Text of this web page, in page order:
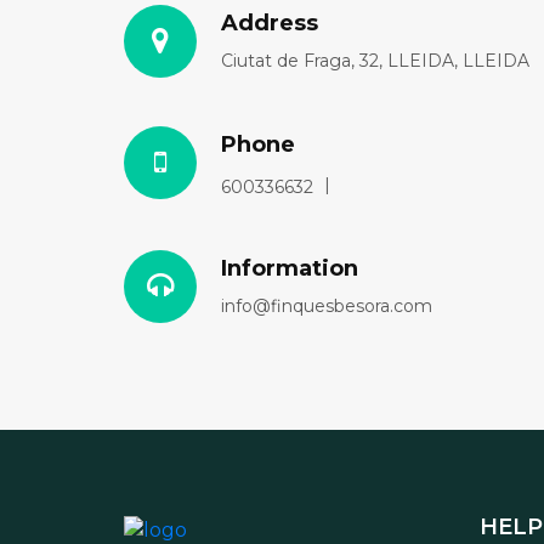
Address
Ciutat de Fraga, 32, LLEIDA, LLEIDA
Phone
600336632
Information
info@finquesbesora.com
HELP